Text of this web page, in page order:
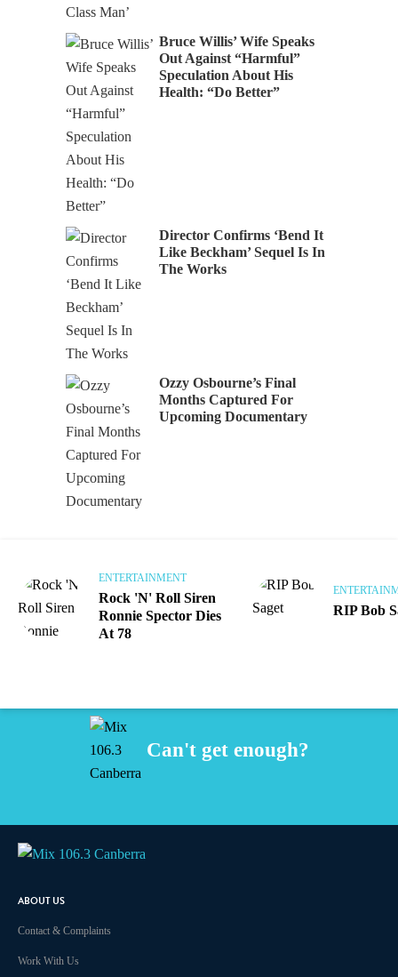
Bruce Willis’ Wife Speaks
Out Against “Harmful”
Speculation About His
Health: “Do Better”
Director Confirms ‘Bend It
Like Beckham’ Sequel Is In
The Works
Ozzy Osbourne’s Final
Months Captured For
Upcoming Documentary
ENTERTAINMENT
Rock 'N' Roll Siren
Ronnie Spector Dies
At 78
RIP Bob
Can't get enough?
ABOUT US
Contact & Complaints
Work With Us